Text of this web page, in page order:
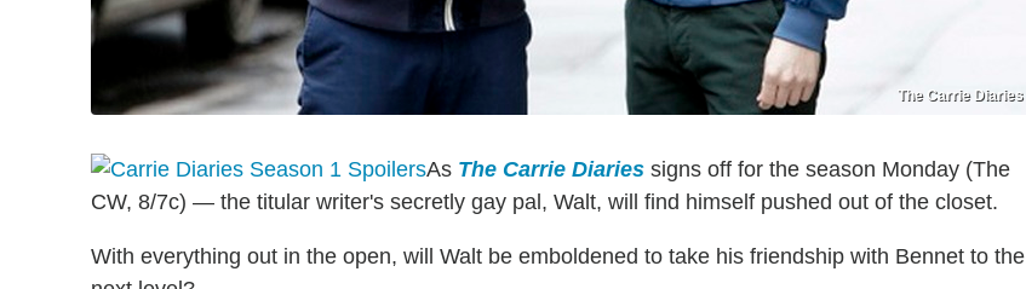
The Carrie Diaries
As The Carrie Diaries signs off for the season Monday (The
CW, 8/7c) — the titular writer's secretly gay pal, Walt, will find himself pushed out of the closet.
With everything out in the open, will Walt be emboldened to take his friendship with Bennet to the